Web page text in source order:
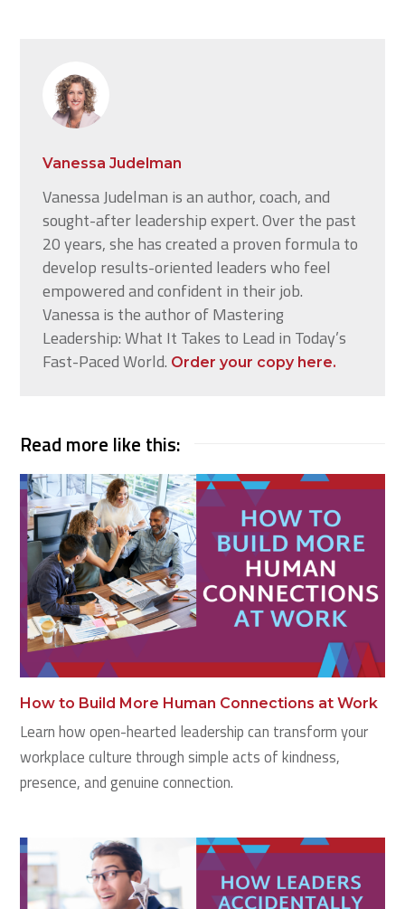
Vanessa Judelman
Vanessa Judelman is an author, coach, and
sought-after leadership expert. Over the past
20 years, she has created a proven formula to
develop results-oriented leaders who feel
empowered and confident in their job.
Vanessa is the author of Mastering
Leadership: What It Takes to Lead in Today’s
Fast-Paced World. Order your copy here.
Read more like this:
How to Build More Human Connections at Work
Learn how open-hearted leadership can transform your
workplace culture through simple acts of kindness,
presence, and genuine connection.